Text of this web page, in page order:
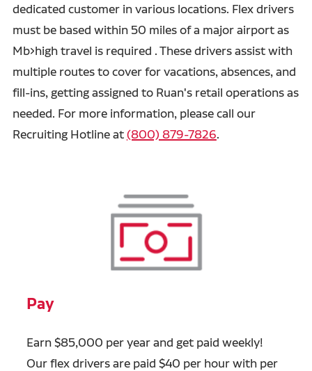
dedicated customer in various locations. Flex drivers
must be based within 50 miles of a major airport as
Mb>high travel is required . These drivers assist with
multiple routes to cover for vacations, absences, and
fill-ins, getting assigned to Ruan's retail operations as
needed. For more information, please call our
Recruiting Hotline at(800) 879-7826.
Pay
Earn $85,000 per year and get paid weekly!
Our flex drivers are paid $40 per hour with per